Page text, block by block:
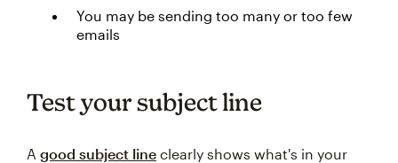
You may be sending too many or too few
emails
Test your subject line
A good subject line clearly shows what's in your